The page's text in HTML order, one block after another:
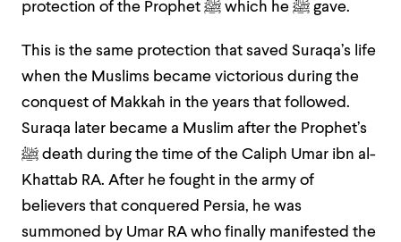
protection of the Prophet
which he gave.
This is the same protection that saved Suraqa’s life
when the Muslims became victorious during the
conquest of Makkah in the years that followed.
Suraqa later became a Muslim after the Prophet’s
death during the time of the Caliph Umar ibn al-
Khattab RA. After he fought in the army of
believers that conquered Persia, he was
summoned by Umar RA who finally manifested the